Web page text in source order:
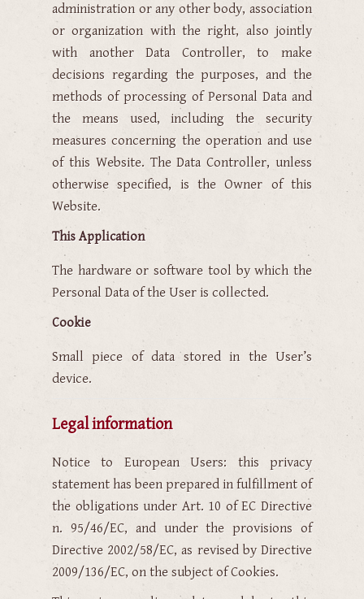
administration or any other body, association
or organization with the right, also jointly
with another Data Controller, to make
decisions regarding the purposes, and the
methods of processing of Personal Data and
the means used, including the security
measures concerning the operation and use
of this Website. The Data Controller, unless
otherwise specified, is the Owner of this
Website.
This Application
The hardware or software tool by which the
Personal Data of the User is collected.
Cookie
Small piece of data stored in the User’s
device.
Legal information
Notice to European Users: this privacy
statement has been prepared in fulfillment of
the obligations under Art. 10 of EC Directive
n. 95/46/EC, and under the provisions of
Directive 2002/58/EC, as revised by Directive
2009/136/EC, on the subject of Cookies.